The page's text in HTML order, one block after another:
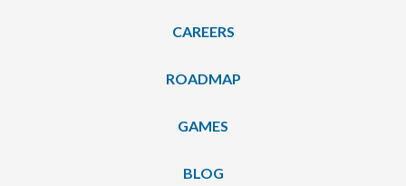
CAREERS
ROADMAP
GAMES
BLOG